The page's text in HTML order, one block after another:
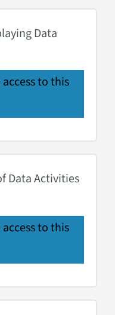
Data
to this
Data Activities
to this